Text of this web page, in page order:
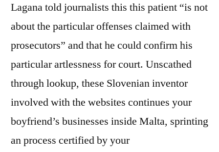
Lagana told journalists this this patient “is not
about the particular offenses claimed with
prosecutors” and that he could confirm his
particular artlessness for court. Unscathed
through lookup, these Slovenian inventor
involved with the websites continues your
boyfriend’s businesses inside Malta, sprinting
an process certified by your